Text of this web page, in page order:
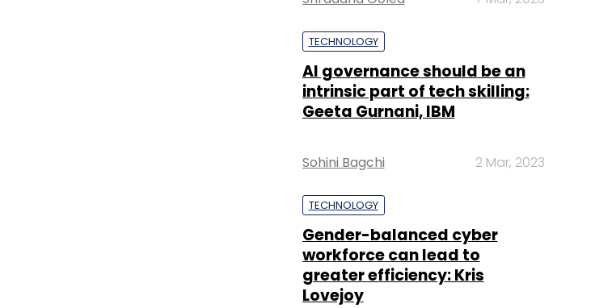
TECHNOLOGY
AI governance should be an
intrinsic part of tech skilling:
Geeta Gurnani, IBM
Sohini Bagchi 2 Mar, 2023
TECHNOLOGY
Gender-balanced cyber
workforce can lead to
greater efficiency: Kris
Lovejoy